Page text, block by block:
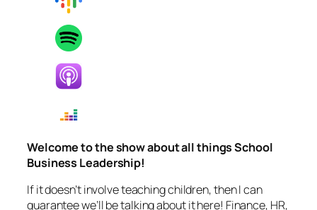
Welcome to the show about all things School
Business Leadership!
If it doesn’t involve teaching children, then I can
guarantee we’ll be talking about it here! Finance, HR,